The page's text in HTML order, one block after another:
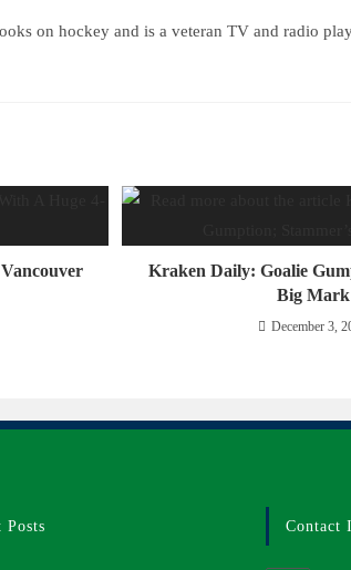
on hockey and is a veteran TV and radio
Kraken Daily: Goalie
Big Mark
December 3,
Posts Contact